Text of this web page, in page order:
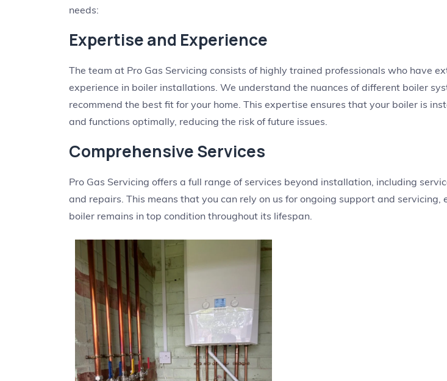
needs:
Expertise and Experience
The team at Pro Gas Servicing consists of highly trained professionals who have
experience in boiler installations. We understand the nuances of different boiler
recommend the best fit for your home. This expertise ensures that your boiler is
and functions optimally, reducing the risk of future issues.
Comprehensive Services
Pro Gas Servicing offers a full range of services beyond installation, including
and repairs. This means that you can rely on us for ongoing support and servicing,
boiler remains in top condition throughout its lifespan.